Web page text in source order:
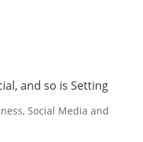
and so is Setting
, Social Media and